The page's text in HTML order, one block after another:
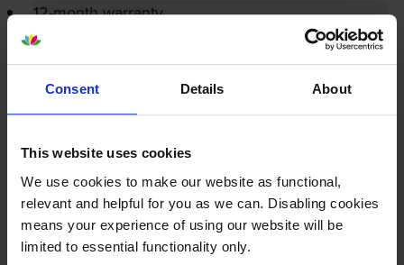
Consent Details About
This website uses cookies
We use cookies to make our website as functional,
relevant and helpful for you as we can. Disabling cookies
means your experience of using our website will be
limited to essential functionality only.
12-month warranty
12-month warranty
Lowest online price guarantee
Specifications
Xerox printers that use Xerox 006R01561
Toner cartridges